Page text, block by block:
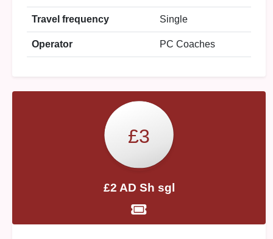
Travel frequency Single
Operator PC Coaches
£3
£2 AD Sh sgl